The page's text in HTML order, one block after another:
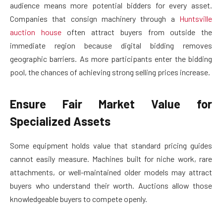
audience means more potential bidders for every asset.
Companies that consign machinery through a Huntsville
auction houseoften attract buyers from outside the
immediate region because digital bidding removes
geographic barriers. As more participants enter the bidding
pool, the chances of achieving strong selling prices increase.
Ensure Fair Market Value for
Specialized Assets
Some equipment holds value that standard pricing guides
cannot easily measure. Machines built for niche work, rare
attachments, or well-maintained older models may attract
buyers who understand their worth. Auctions allow those
knowledgeable buyers to compete openly.